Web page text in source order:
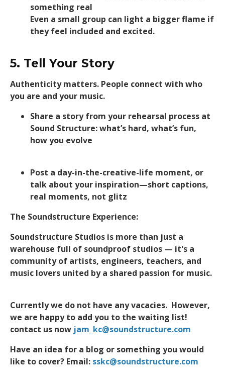
something real
Even a small group can light a bigger flame if
they feel included and excited.
5. Tell Your Story
Authenticity matters. People connect with who
you are and your music.
Share a story from your rehearsal process at
Sound Structure: what’s hard, what’s fun,
how you evolve
Post a day-in-the-creative-life moment, or
talk about your inspiration—short captions,
real moments, not glitz
The Soundstructure Experience:
Soundstructure Studios is more than just a
warehouse full of soundproof studios — it's a
community of artists, engineers, teachers, and
music lovers united by a shared passion for music.
Currently we do not have any vacacies. However,
we are happy to add you to the waiting list!
contact us now jam_kc@soundstructure.com
Have an idea for a blog or something you would
like to cover? Email: sskc@soundstructure.com